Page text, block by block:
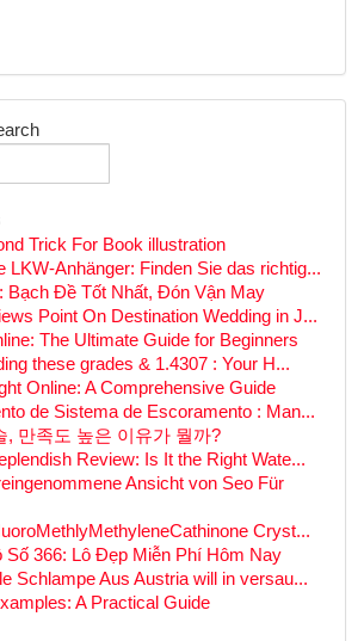
Trick For Book illustration
LKW-Anhänger: Finden Sie das richtig...
Bạch Đề Tốt Nhất, Đón Vận May
Point On Destination Wedding in J...
The Ultimate Guide for Beginners
these grades & 1.4307 : Your H...
Online: A Comprehensive Guide
de Sistema de Escoramento : Man...
, 만족도 높은 이유가 뭘까?
Review: Is It the Right Wate...
Ansicht von Seo Für
Cryst...
Số 366: Lô Đẹp Miễn Phí Hôm Nay
Schlampe Aus Austria will in versau...
A Practical Guide